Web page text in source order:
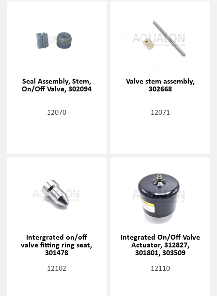
Seal Assembly, Stem,
On/Off Valve, 302094
12070
Valve stem assembly,
302668
12071
Intergrated on/off
valve fitting ring seat,
301478
12102
Integrated On/Off Valve
Actuator, 312827,
301801, 303509
12110